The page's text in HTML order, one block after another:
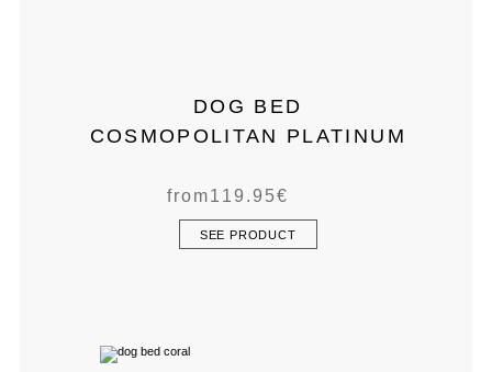
DOG BED
COSMOPOLITAN PLATINUM
from119.95€
SEE PRODUCT